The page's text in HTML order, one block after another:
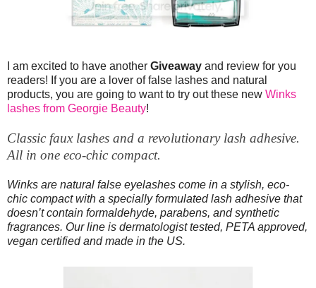
I am excited to have another Giveaway and review for you
readers! If you are a lover of false lashes and natural
products, you are going to want to try out these new Winks
lashes from Georgie Beauty!
Classic faux lashes and a revolutionary lash adhesive.
All in one eco-chic compact.
Winks are natural false eyelashes come in a stylish, eco-
chic compact with a specially formulated lash adhesive that
doesn’t contain formaldehyde, parabens, and synthetic
fragrances. Our line is dermatologist tested, PETA approved,
vegan certified and made in the US.